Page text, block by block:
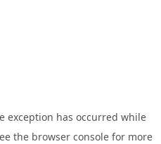
exception has occurred while
the browser console for more